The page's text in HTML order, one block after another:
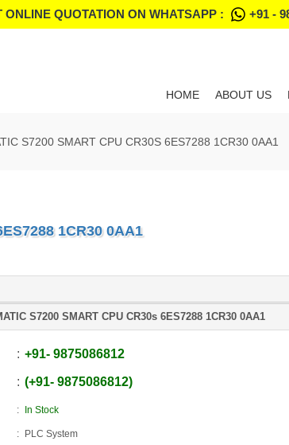
ONLINE QUOTATION ON WHATSAPP : +91 -
HOME ABOUT US
S7200 SMART CPU CR30S 6ES7288 1CR30 0AA1
1CR30 0AA1
S7200 SMART CPU CR30s 6ES7288 1CR30 0AA1
+91-9875086812
+91-9875086812
In Stock
PLC System